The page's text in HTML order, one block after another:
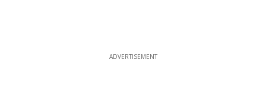
ADVERTISEMENT